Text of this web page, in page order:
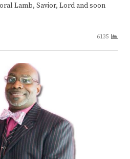
Lamb, Savior, Lord and soon
6135